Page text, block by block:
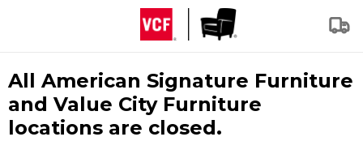
All American Signature Furniture
and Value City Furniture
locations are closed.